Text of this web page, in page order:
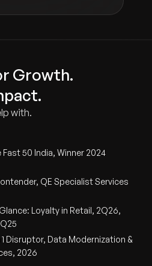
Growth.
with.
50 India, Winner 2024
QE Specialist Services
Loyalty in Retail, 2Q26,
Disruptor, Data Modernization &
2026